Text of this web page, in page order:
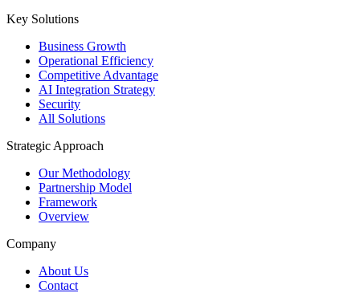
Key Solutions
Business Growth
Operational Efficiency
Competitive Advantage
AI Integration Strategy
Security
All Solutions
Strategic Approach
Our Methodology
Partnership Model
Framework
Overview
Company
About Us
Contact